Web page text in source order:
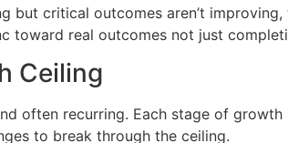
but critical outcomes aren’t
toward real outcomes not just
Ceiling
often recurring. Each stage of
to break through the ceiling.